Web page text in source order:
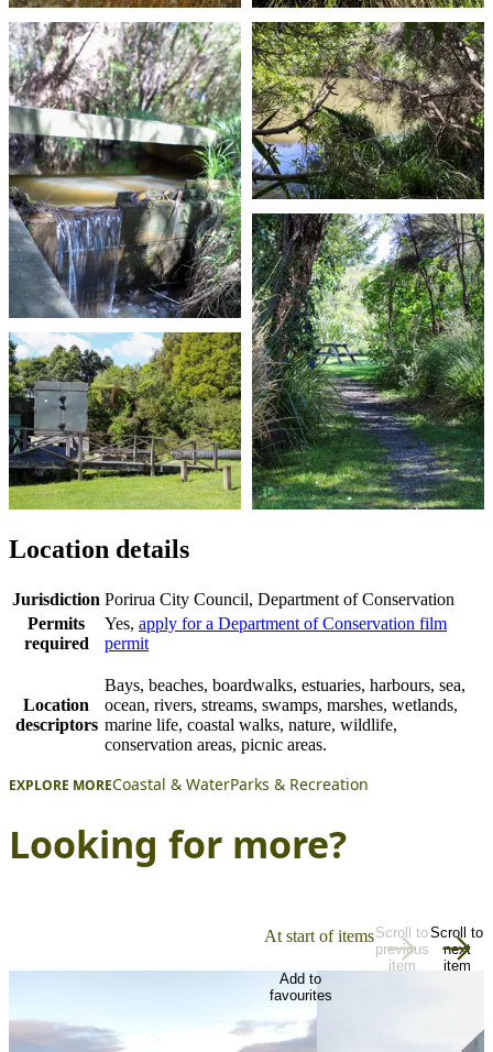
Location details
Jurisdiction Porirua City Council, Department of Conservation
Permits
required
Yes, apply for a Department of Conservation film
permit
Location
descriptors
Bays, beaches, boardwalks, estuaries, harbours, sea,
ocean, rivers, streams, swamps, marshes, wetlands,
marine life, coastal walks, nature, wildlife,
conservation areas, picnic areas.
EXPLORE MORECoastal & WaterParks & Recreation
Looking for more?
At start of itemsScroll to
previous
item
Scroll to
next
item
Add to
favourites